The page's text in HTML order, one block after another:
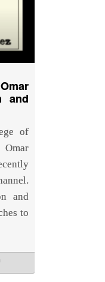
and
of
and
to